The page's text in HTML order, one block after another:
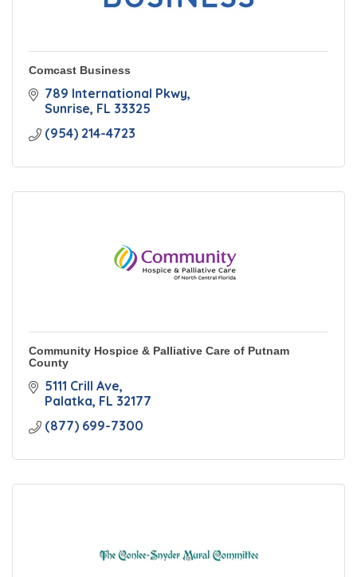
Comcast Business
789 International Pkwy
Sunrise FL 33325
(954) 214-4723
Community Hospice & Palliative Care of Putnam
County
5111 Crill Ave
Palatka FL 32177
(877) 699-7300